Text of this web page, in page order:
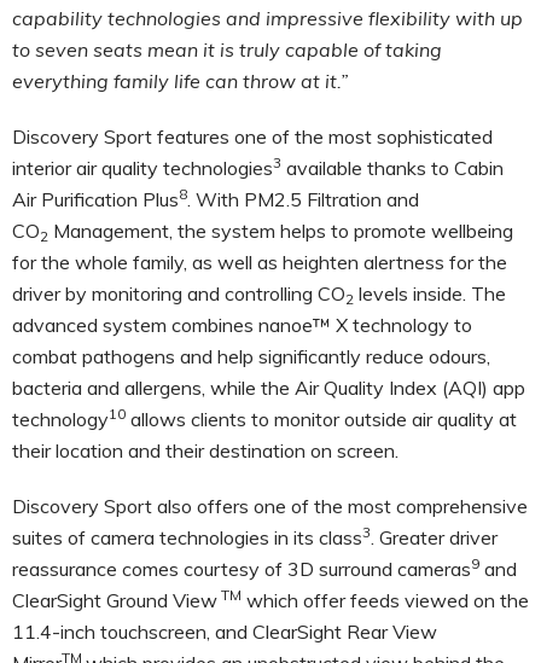
capability technologies and impressive flexibility with up
to seven seats mean it is truly capable of taking
everything family life can throw at it.”
Discovery Sport features one of the most sophisticated
interiorair quality technologies3 available thanks to Cabin
Air Purification Plus8 . With PM2.5 Filtration and
CO2 Management, the system helps to promote wellbeing
for the whole family, as well as heighten alertness for the
driver by monitoring and controlling CO2 levels inside. The
advanced system combines nanoe™ X technology to
combat pathogens and help significantly reduce odours,
bacteria and allergens, while the Air Quality Index (AQI) app
technology10 allows clients to monitor outside air quality at
their location and their destination on screen.
Discovery Sport also offers one of the most comprehensive
suites of camera technologies in its class3 . Greater driver
reassurance comes courtesy of 3D surround cameras9 and
ClearSight Ground View TM which offer feeds viewed on the
11.4-inch touchscreen, and ClearSight Rear View
TM